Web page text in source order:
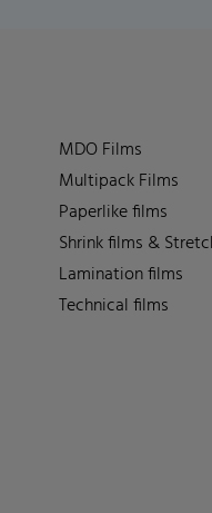
MDO Films
Multipack Films
Paperlike films
Shrink films &
Lamination films
Technical films